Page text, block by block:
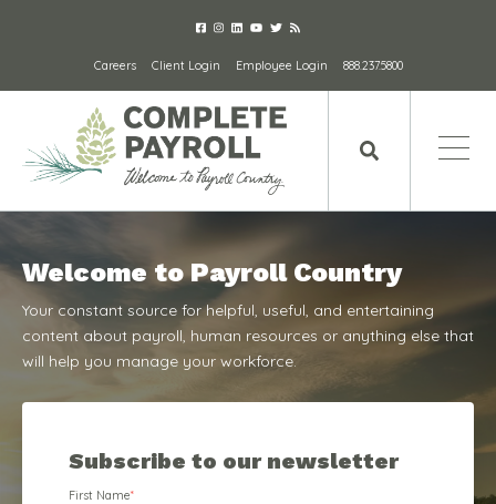
Careers Client Login Employee Login 888.237.5800
Welcome to Payroll Country
Your constant source for helpful, useful, and entertaining
content about payroll, human resources or anything else that
will help you manage your workforce.
Subscribe to our newsletter
First Name*